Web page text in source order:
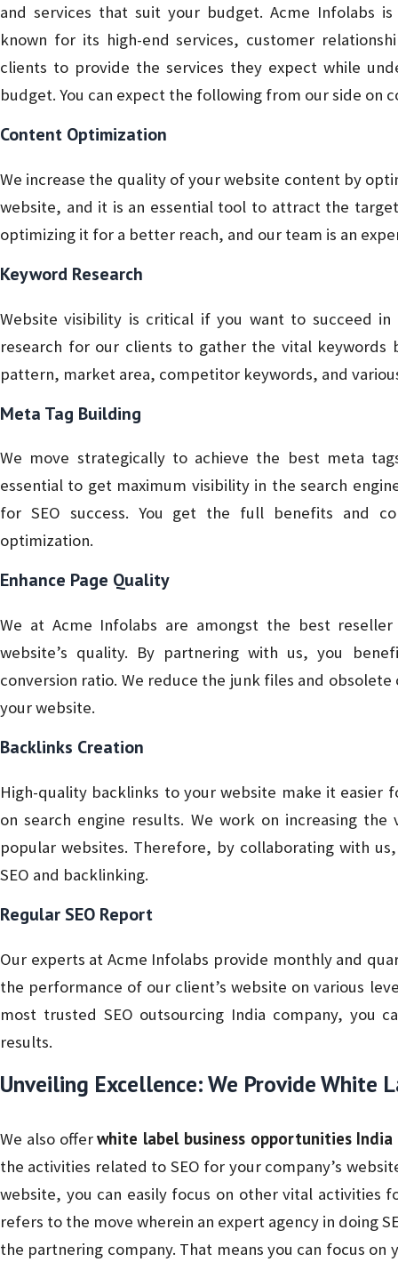
and services that suit your budget. Acme Infolabs
known for its high-end services, customer
clients to provide the services they expect while
budget. You can expect the following from our side on
Content Optimization
We increase the quality of your website content by
website, and it is an essential tool to attract the
optimizing it for a better reach, and our team is an
Keyword Research
Website visibility is critical if you want to succeed
research for our clients to gather the vital keywords
pattern, market area, competitor keywords, and
Meta Tag Building
We move strategically to achieve the best meta
essential to get maximum visibility in the search
for SEO success. You get the full benefits and
optimization.
Enhance Page Quality
We at Acme Infolabs are amongst the best
website’s quality. By partnering with us, you
conversion ratio. We reduce the junk files and
your website.
Backlinks Creation
High-quality backlinks to your website make it
on search engine results. We work on increasing
popular websites. Therefore, by collaborating with
SEO and backlinking.
Regular SEO Report
Our experts at Acme Infolabs provide monthly and
the performance of our client’s website on various
most trusted SEO outsourcing India company, you
results.
Unveiling Excellence: We Provide White
We also offerwhite label business opportunities India
the activities related to SEO for your company’s
website, you can easily focus on other vital activities
refers to the move wherein an expert agency in doing
the partnering company. That means you can focus on